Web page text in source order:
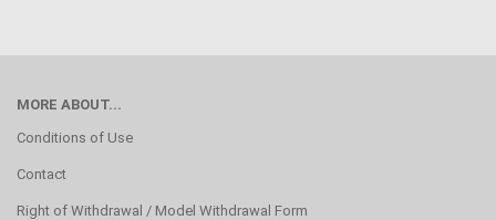
MORE ABOUT...
Conditions of Use
Contact
Right of Withdrawal / Model Withdrawal Form